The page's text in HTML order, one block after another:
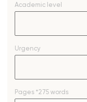
Academic level
Urgency
Pages *275 words